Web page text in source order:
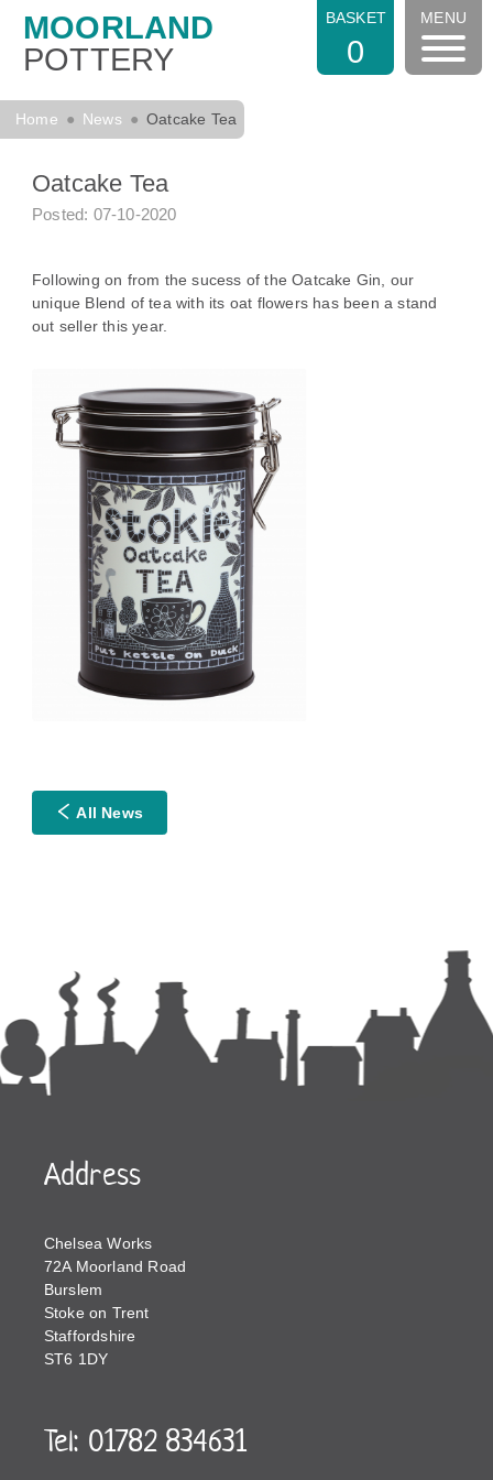
MOORLAND
POTTERY
BASKET
0
MENU
Home News Oatcake Tea
Oatcake Tea
Posted: 07-10-2020
Following on from the sucess of the Oatcake Gin, our
unique Blend of tea with its oat flowers has been a stand
out seller this year.
All News
Address
Chelsea Works
72A Moorland Road
Burslem
Stoke on Trent
Staffordshire
ST6 1DY
Tel: 01782 834631